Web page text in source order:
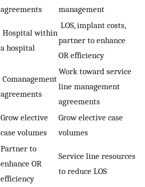
agreements
management
Hospital within
a hospital
LOS, implant costs,
partner to enhance
OR efficiency
Comanagement
agreements
Work toward service
line management
agreements
Grow elective
case volumes
Grow elective case
volumes
Partner to
enhance OR
efficiency
Service line resources
to reduce LOS